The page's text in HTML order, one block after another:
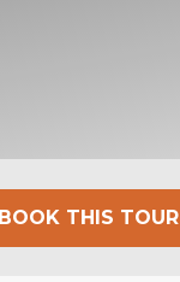
BOOK THIS TOUR